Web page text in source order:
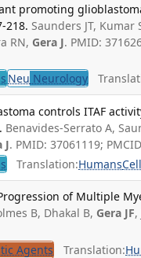
promoting
218. Saunders JT, Kumar
RN, Gera J. PMID:
Neu Neurology
controls ITAF
Benavides-Serrato A,
J. PMID: 37061119;
Translation:Humans
of Multiple
B, Dhakal B, Gera JF,
Agents Translation: